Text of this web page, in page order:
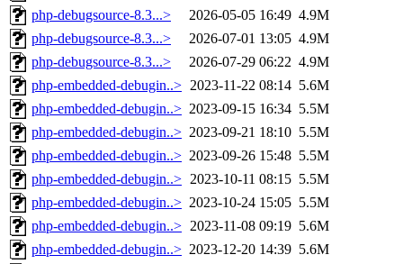
php-debugsource-8.3...>
2026-05-05 16:49 4.9M
php-debugsource-8.3...>
2026-07-01 13:05 4.9M
php-debugsource-8.3...>
2026-07-29 06:22 4.9M
php-embedded-debugin..> 2023-11-22 08:14 5.6M
php-embedded-debugin..> 2023-09-15 16:34 5.5M
php-embedded-debugin..> 2023-09-21 18:10 5.5M
php-embedded-debugin..> 2023-09-26 15:48 5.5M
php-embedded-debugin..> 2023-10-11 08:15 5.5M
php-embedded-debugin..> 2023-10-24 15:05 5.5M
php-embedded-debugin..> 2023-11-08 09:19 5.6M
php-embedded-debugin..> 2023-12-20 14:39 5.6M